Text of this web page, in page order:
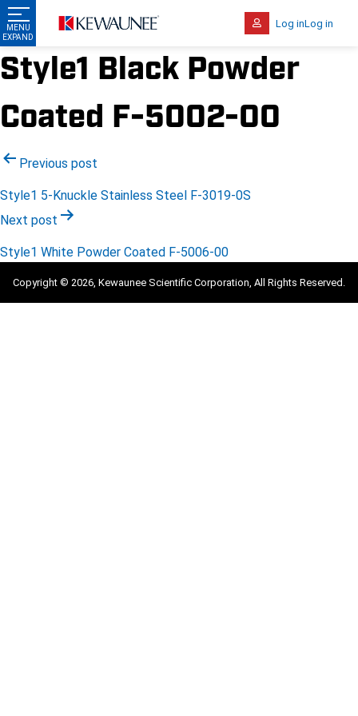
Log inLog in
Style1 Black Powder
Coated F-5002-00
Post
navigation
Previous post
Style1 5-Knuckle Stainless Steel F-3019-0S
Next post
Style1 White Powder Coated F-5006-00
Copyright © 2026, Kewaunee Scientific Corporation, All Rights Reserved.